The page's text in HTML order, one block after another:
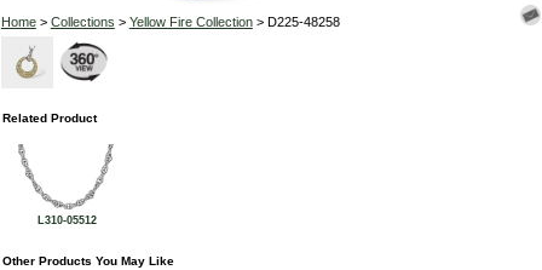
Home> Collections > Yellow Fire Collection> D225-48258
Related Product
L310-05512
Other Products You May Like